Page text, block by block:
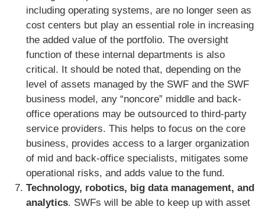
including operating systems, are no longer seen as
cost centers but play an essential role in increasing
the added value of the portfolio. The oversight
function of these internal departments is also
critical. It should be noted that, depending on the
level of assets managed by the SWF and the SWF
business model, any “noncore” middle and back-
office operations may be outsourced to third-party
service providers. This helps to focus on the core
business, provides access to a larger organization
of mid and back-office specialists, mitigates some
operational risks, and adds value to the fund.
Technology, robotics, big data management, and
analytics. SWFs will be able to keep up with asset